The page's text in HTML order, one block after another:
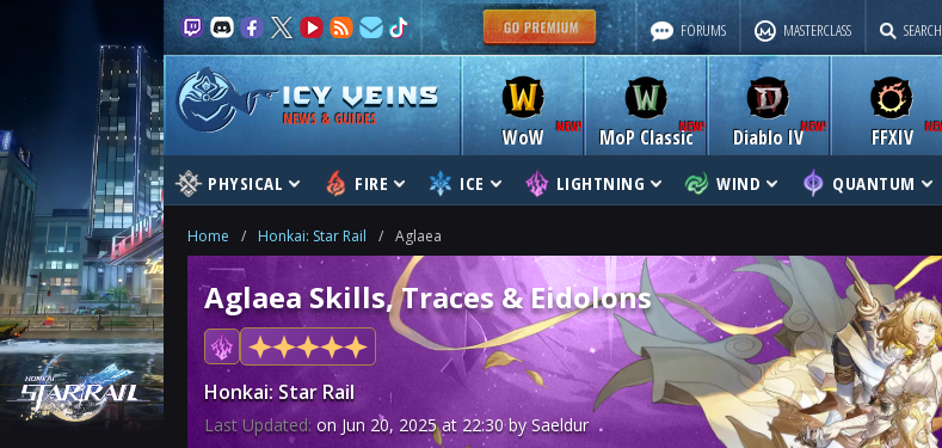
FORUMS MASTERCLASS SEARCH
NEWS & GUIDES
WoW MoP Classic Diablo IV FFXIV
PHYSICAL FIRE ICE LIGHTNING WIND QUANTUM
Home / Honkai: Star Rail / Aglaea
Aglaea Skills, Traces & Eidolons
Honkai: Star Rail
Last Updated: on Jun 20, 2025at 22:30 by Saeldur